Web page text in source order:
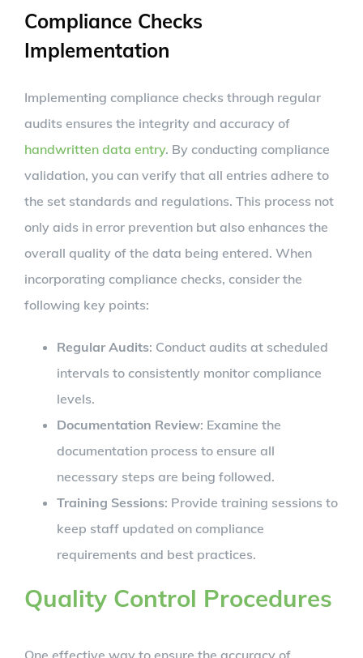
Compliance Checks
Implementation
Implementing compliance checks through regular
audits ensures the integrity and accuracy of
handwritten data entry. By conducting compliance
validation, you can verify that all entries adhere to
the set standards and regulations. This process not
only aids in error prevention but also enhances the
overall quality of the data being entered. When
incorporating compliance checks, consider the
following key points:
Regular Audits: Conduct audits at scheduled
intervals to consistently monitor compliance
levels.
Documentation Review: Examine the
documentation process to ensure all
necessary steps are being followed.
Training Sessions: Provide training sessions to
keep staff updated on compliance
requirements and best practices.
Quality Control Procedures
One effective way to ensure the accuracy of